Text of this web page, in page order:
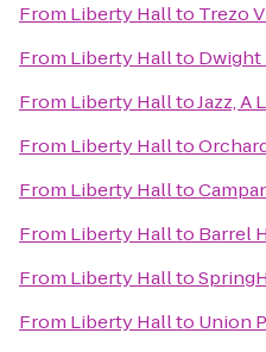
From Liberty Hallto Trezo
From Liberty Hallto Dwight
From Liberty HalltoJazz, A
From Liberty Hallto
From Liberty Hallto
From Liberty Hallto Barrel
From Liberty Hallto
From Liberty Hallto Union